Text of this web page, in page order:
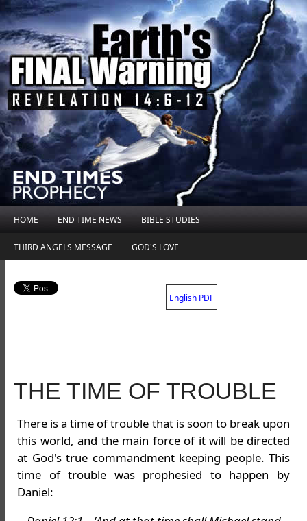
HOME END TIME NEWS BIBLE STUDIES
THIRD ANGELS MESSAGE GOD'S LOVE
English PDF
THE TIME OF TROUBLE
There is a time of trouble that is soon to break upon
this world, and the main force of it will be directed
at God's true commandment keeping people. This
time of trouble was prophesied to happen by
Daniel: